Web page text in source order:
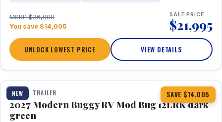
MSRP $36,000
You save $14,005
SALE PRICE
$21,995
UNLOCK LOWEST PRICE VIEW DETAILS
NEW SAVE $14,005
1 / 7
TRAVEL TRAILER
2027 Modern Buggy RV Mod Bug 12LRK dark
green